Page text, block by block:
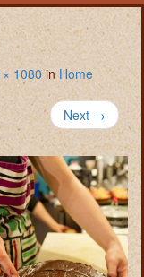
1080inHome
Next →